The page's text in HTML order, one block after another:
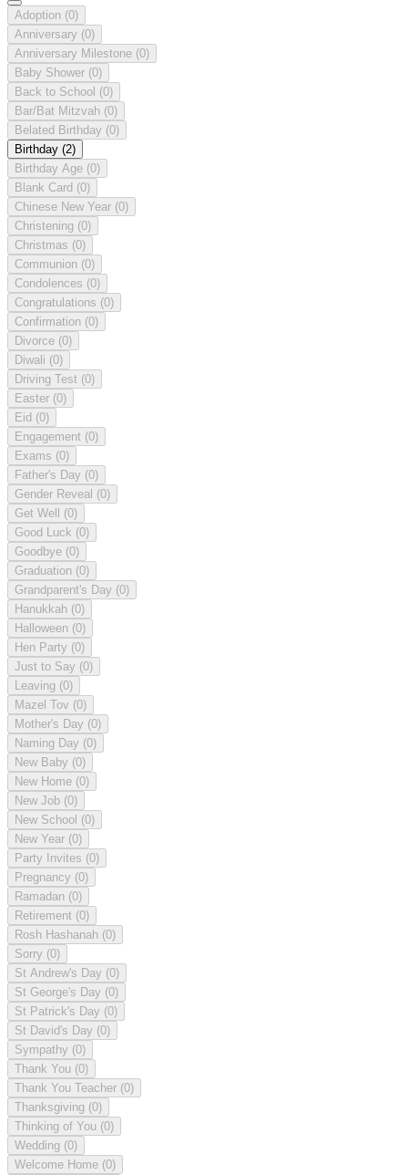
Adoption (0)
Anniversary (0)
Anniversary Milestone (0)
Baby Shower (0)
Back to School (0)
Bar/Bat Mitzvah (0)
Belated Birthday (0)
Birthday (2)
Birthday Age (0)
Blank Card (0)
Chinese New Year (0)
Christening (0)
Christmas (0)
Communion (0)
Condolences (0)
Congratulations (0)
Confirmation (0)
Divorce (0)
Diwali (0)
Driving Test (0)
Easter (0)
Eid (0)
Engagement (0)
Exams (0)
Father's Day (0)
Gender Reveal (0)
Get Well (0)
Good Luck (0)
Goodbye (0)
Graduation (0)
Grandparent's Day (0)
Hanukkah (0)
Halloween (0)
Hen Party (0)
Just to Say (0)
Leaving (0)
Mazel Tov (0)
Mother's Day (0)
Naming Day (0)
New Baby (0)
New Home (0)
New Job (0)
New School (0)
New Year (0)
Party Invites (0)
Pregnancy (0)
Ramadan (0)
Retirement (0)
Rosh Hashanah (0)
Sorry (0)
St Andrew's Day (0)
St George's Day (0)
St Patrick's Day (0)
St David's Day (0)
Sympathy (0)
Thank You (0)
Thank You Teacher (0)
Thanksgiving (0)
Thinking of You (0)
Wedding (0)
Welcome Home (0)